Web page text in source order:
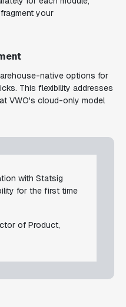
your
native options for
This flexibility addresses
VWO's cloud-only model
with Statsig
for the first time
of Product,